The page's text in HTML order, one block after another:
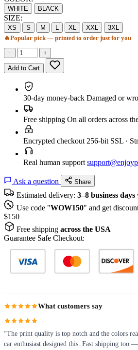
WHITE BLACK
SIZE:
XS S M L XL XXL
3XL
🔥Popular pick — printed to order just for you
− +
Add to Cart
30-day money-back Damaged or
Free shipping On all orders across
Encrypted checkout 256-bit SSL ·
Real human support
Ask a question Share
Estimated delivery: 3–8 business
Use code "WOW150" and get
$150
Free shipping across the USA
Guarantee Safe Checkout:
What customers say
“The print quality is top notch and the colors
car enthusiast designed this. Fast shipping too